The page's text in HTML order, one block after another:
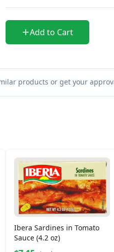
Add to Cart
products or get your
Ibera Sardines in Tomato
Sauce (4.2 oz)